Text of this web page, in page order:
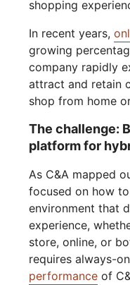
shopping
In recent years,
growing
company rapidly
attract and retain
shop from home
The challenge:
platform for
As C&A mapped
focused on how
environment that
experience,
store, online, or
requires always-
performance of